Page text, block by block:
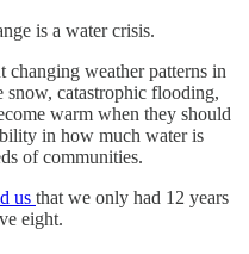
is a water crisis.
changing weather patterns in
snow, catastrophic flooding,
warm when they should
in how much water is
of communities.
us that we only had 12 years
eight.